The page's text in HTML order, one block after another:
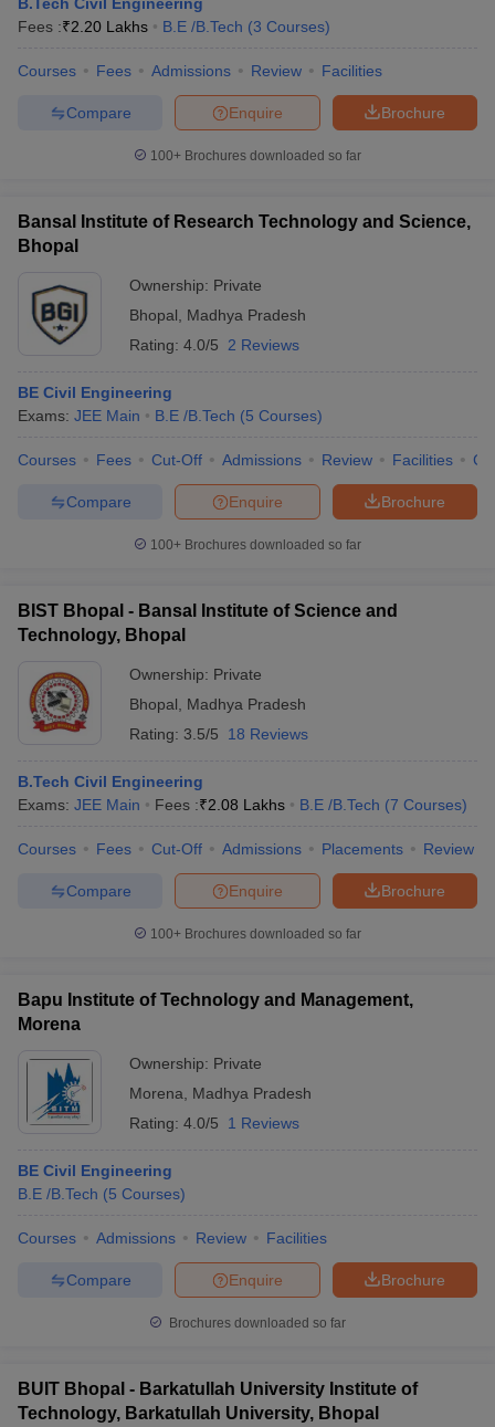
Fees :₹2.20 Lakhs B.E /B.Tech (3 Courses)
Courses Fees Admissions Review Facilities
Brochure
Enquire
Compare
100+ Brochures downloaded so far
Bansal Institute of Research Technology and Science,
Bhopal
Ownership: Private
Bhopal
Madhya Pradesh
Rating: 4.0/5 2 Reviews
BE Civil Engineering
Exams: JEE Main B.E /B.Tech (5 Courses)
Courses Fees Cut-Off Admissions Review Facilities
Brochure
Enquire
Compare
100+ Brochures downloaded so far
BIST Bhopal - Bansal Institute of Science and
Technology, Bhopal
Ownership: Private
Bhopal
Madhya Pradesh
Rating: 3.5/5 18 Reviews
B.Tech Civil Engineering
Exams: JEE Main Fees :₹2.08 Lakhs B.E /B.Tech (7 Courses)
Courses Fees Cut-Off Admissions Placements Review
Brochure
Enquire
Compare
100+ Brochures downloaded so far
Bapu Institute of Technology and Management,
Morena
Ownership: Private
Morena
Madhya Pradesh
Rating: 4.0/5 1 Reviews
BE Civil Engineering
B.E /B.Tech (5 Courses)
Courses Admissions Review Facilities
Brochure
Enquire
Compare
Brochures downloaded so far
BUIT Bhopal - Barkatullah University Institute of
Technology, Barkatullah University, Bhopal